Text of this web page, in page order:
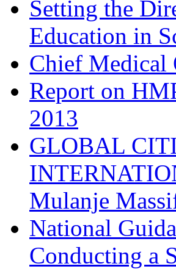
Setting the
Education in
Chief Medical
Report on
2013
GLOBAL
Mulanje
National
Conducting a